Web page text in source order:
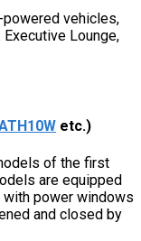
vehicles,
Lounge,
etc.)
of the first
are equipped
power windows
and closed by